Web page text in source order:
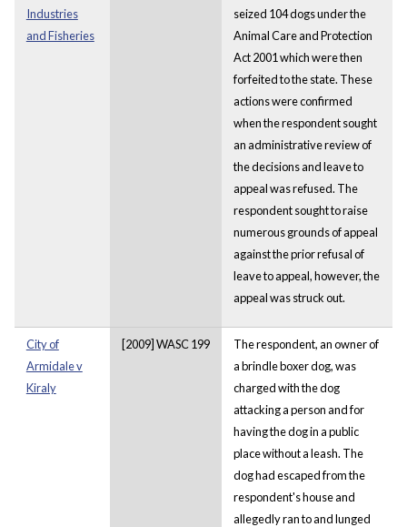
Industries
and Fisheries
seized 104 dogs under the
Animal Care and Protection
Act 2001 which were then
forfeited to the state. These
actions were confirmed
when the respondent sought
an administrative review of
the decisions and leave to
appeal was refused. The
respondent sought to raise
numerous grounds of appeal
against the prior refusal of
leave to appeal, however, the
appeal was struck out.
City of
Armidale v
Kiraly
[2009] WASC 199
The respondent, an owner of
a brindle boxer dog, was
charged with the dog
attacking a person and for
having the dog in a public
place without a leash. The
dog had escaped from the
respondent's house and
allegedly ran to and lunged